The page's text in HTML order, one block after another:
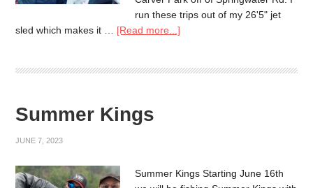
run these trips out of my 26'5" jet
sled which makes it … [Read more...]
Summer Kings
JUNE 7, 2023
Summer Kings Starting June 16th